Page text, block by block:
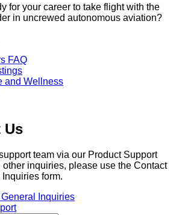
for your career to take flight with the
in uncrewed autonomous aviation?
FAQ
and Wellness
Us
team via our Product Support
other inquiries, please use the Contact
form.
Inquiries